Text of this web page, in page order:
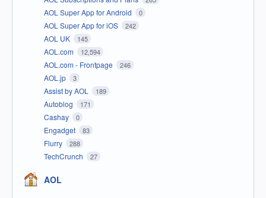
AOL Super App for Android 0
AOL Super App for iOS 242
AOL UK 145
AOL.com 12,594
AOL.com - Frontpage 246
AOL.jp 3
Assist by AOL 189
Autoblog 171
Cashay 0
Engadget 83
Flurry 288
TechCrunch 27
AOL